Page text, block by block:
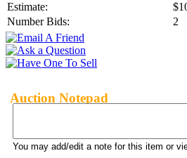
Estimate:
Number Bids:
2
Auction Notepad
You may add/edit a note for this item or